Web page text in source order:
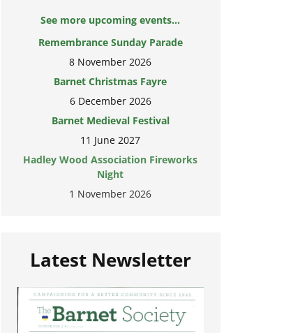
See more upcoming events...
Remembrance Sunday Parade
8 November 2026
Barnet Christmas Fayre
6 December 2026
Barnet Medieval Festival
11 June 2027
Hadley Wood Association Fireworks
Night
1 November 2026
Latest Newsletter